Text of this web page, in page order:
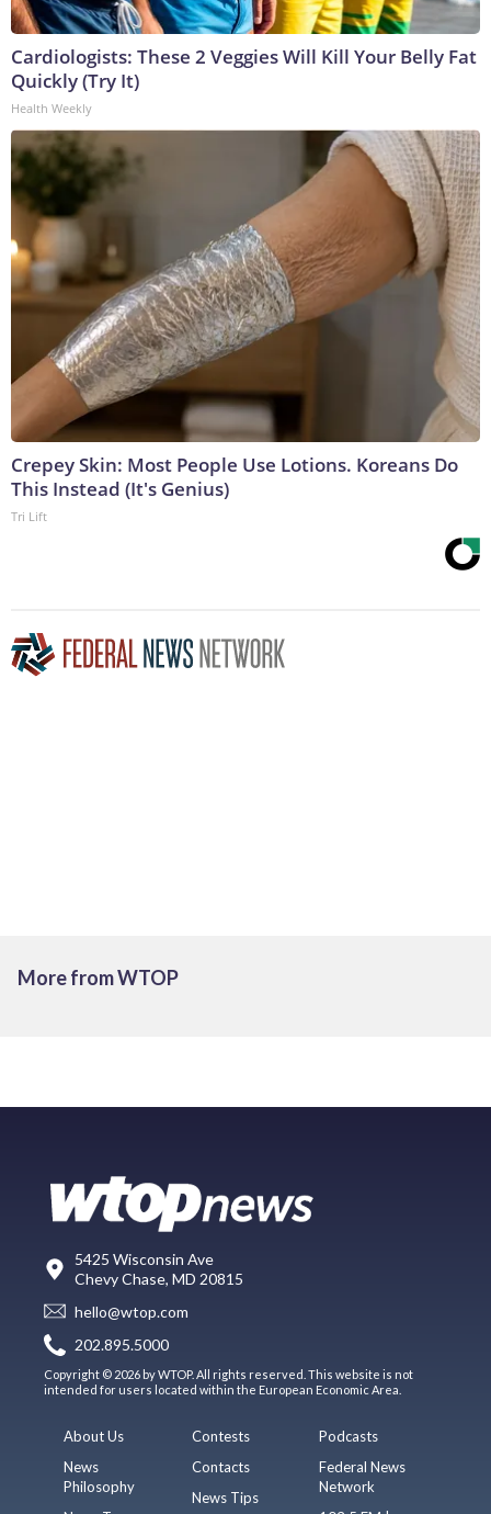
Cardiologists: These 2 Veggies Will Kill Your Belly Fat
Quickly (Try It)
Health Weekly
Crepey Skin: Most People Use Lotions. Koreans Do
This Instead (It's Genius)
Tri Lift
More from WTOP
5425 Wisconsin Ave
Chevy Chase, MD 20815
hello@wtop.com
202.895.5000
Copyright © 2026 by WTOP. All rights reserved. This website is not
intended for users located within the European Economic Area.
About Us
News
Philosophy
Contests
Contacts
News Tips
Podcasts
Federal News
Network